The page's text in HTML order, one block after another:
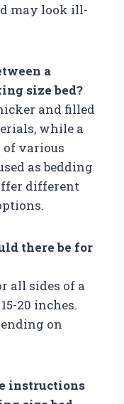
may look ill-
a
size bed?
and filled
while a
various
as bedding
different
there be for
all sides of a
20 inches.
on
instructions